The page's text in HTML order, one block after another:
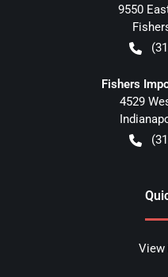
9550
Fishers
4529
View